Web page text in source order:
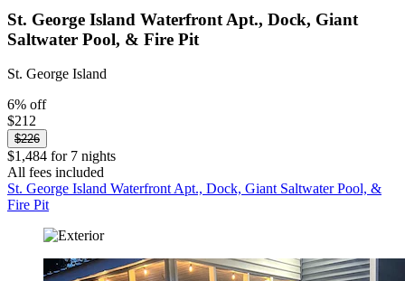
St. George Island Waterfront Apt., Dock, Giant
Saltwater Pool, & Fire Pit
St. George Island
6% off
$212
$226
$1,484 for 7 nights
All fees included
St. George Island Waterfront Apt., Dock, Giant Saltwater Pool, &
Fire Pit